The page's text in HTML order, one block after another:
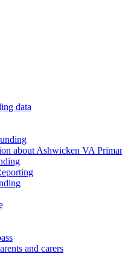
data
about Ashwicken VA
and carers